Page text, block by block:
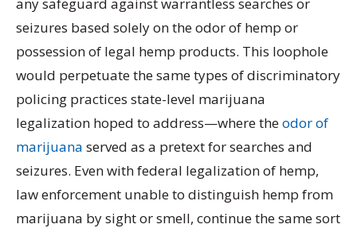
any safeguard against warrantless searches or
seizures based solely on the odor of hemp or
possession of legal hemp products. This loophole
would perpetuate the same types of discriminatory
policing practices state-level marijuana
legalization hoped to address—where theodor of
marijuana served as a pretext for searches and
seizures. Even with federal legalization of hemp,
law enforcement unable to distinguish hemp from
marijuana by sight or smell, continue the same sort